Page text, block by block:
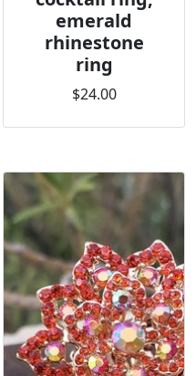
emerald
rhinestone
ring
$24.00